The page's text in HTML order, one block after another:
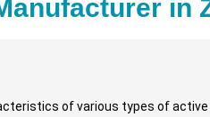
in
of various types of